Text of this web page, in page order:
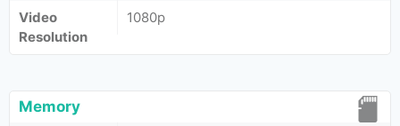
Video
Resolution
1080p
Memory